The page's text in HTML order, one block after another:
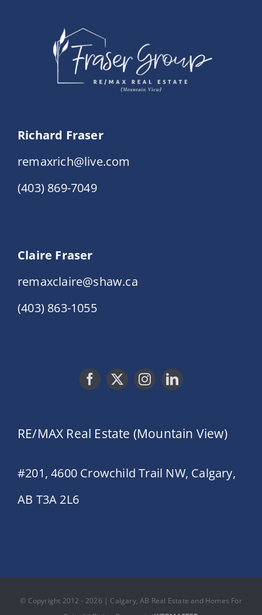
Richard Fraser
remaxrich@live.com
(403) 869-7049
Claire Fraser
remaxclaire@shaw.ca
(403) 863-1055
RE/MAX Real Estate (Mountain View)
#201, 4600 Crowchild Trail NW, Calgary,
AB T3A 2L6
© Copyright 2012 - 2026 | Calgary, AB Real Estate and Homes For